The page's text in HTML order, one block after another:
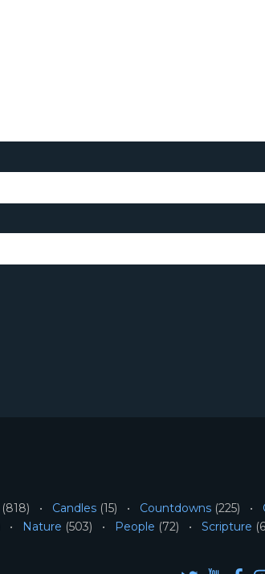
(818) Candles (15) Countdowns (225)
Nature (503) People (72) Scripture